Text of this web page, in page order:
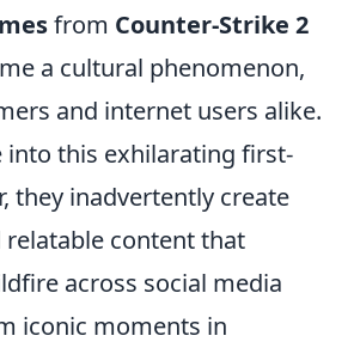
from Counter-Strike 2
a cultural phenomenon,
and internet users alike.
into this exhilarating first-
they inadvertently create
content that
across social media
iconic moments in